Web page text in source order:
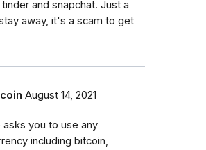
and snapchat. Just a
away, it's a scam to get
August 14, 2021
asks you to use any
including bitcoin,